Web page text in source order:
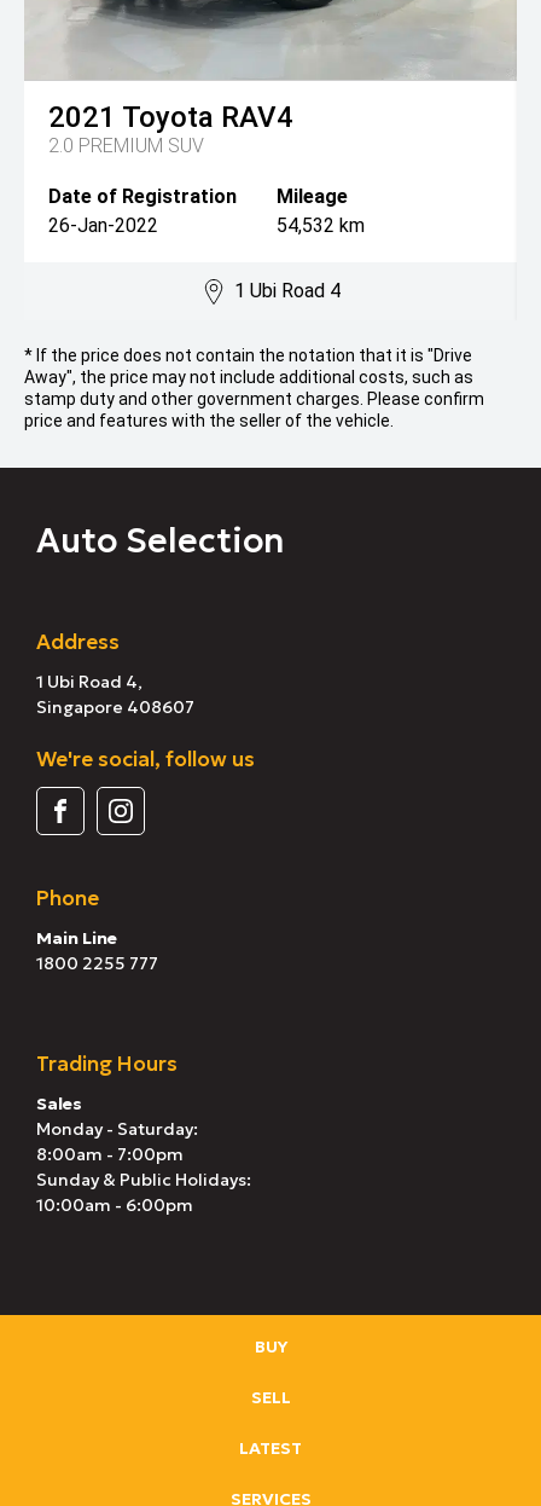
2021 Toyota RAV4
2.0 PREMIUM SUV
Date of Registration
26-Jan-2022
Mileage
54,532 km
1 Ubi Road 4
* If the price does not contain the notation that it is "Drive
Away", the price may not include additional costs, such as
stamp duty and other government charges. Please confirm
price and features with the seller of the vehicle.
Auto Selection
Address
1 Ubi Road 4,
Singapore 408607
We're social, follow us
Phone
Main Line
1800 2255 777
Trading Hours
Sales
Monday - Saturday:
8:00am - 7:00pm
Sunday & Public Holidays:
10:00am - 6:00pm
BUY
SELL
LATEST
SERVICES